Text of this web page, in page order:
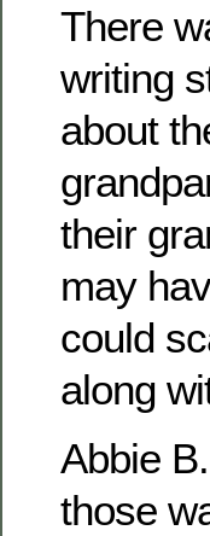
There
writing
about
their
may
could
along
Abbie
those